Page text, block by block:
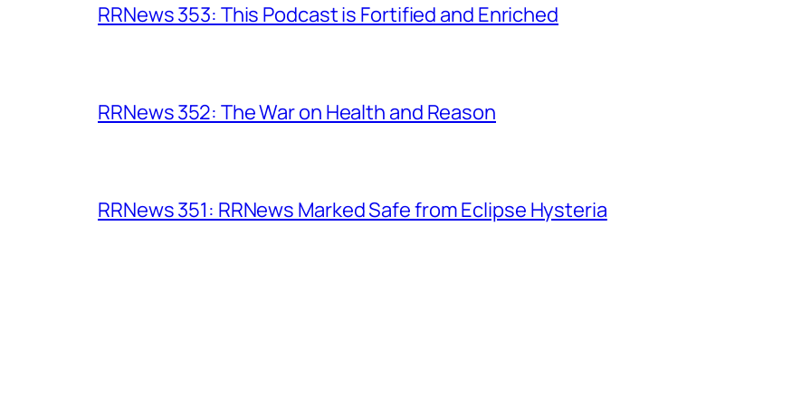
RRNews 353: This Podcast is Fortified and Enriched
RRNews 352: The War on Health and Reason
RRNews 351: RRNews Marked Safe from Eclipse Hysteria